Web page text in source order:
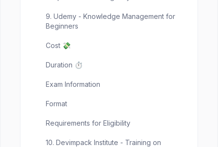
9. Udemy - Knowledge Management for
Beginners
Cost 💸
Duration ⏱️
Exam Information
Format
Requirements for Eligibility
10. Devimpack Institute - Training on